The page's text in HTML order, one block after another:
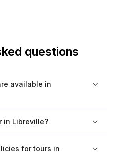
questions
available in
tours. Walking tours are
the city's neighborhoods and
scenic views of the
in Libreville?
various options to choose
for tours in